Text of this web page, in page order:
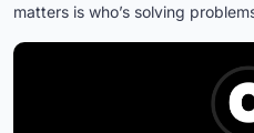
matters is who’s solving